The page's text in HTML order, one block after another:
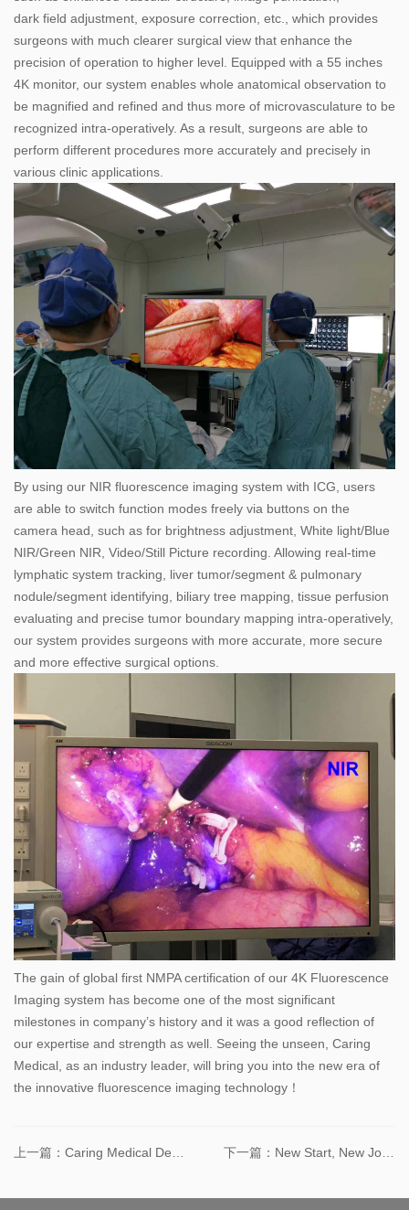
dark field adjustment, exposure correction, etc., which provides
surgeons with much clearer surgical view that enhance the
precision of operation to higher level. Equipped with a 55 inches
4K monitor, our system enables whole anatomical observation to
be magnified and refined and thus more of microvasculature to be
recognized intra-operatively. As a result, surgeons are able to
perform different procedures more accurately and precisely in
various clinic applications.
By using our NIR fluorescence imaging system with ICG, users
are able to switch function modes freely via buttons on the
camera head, such as for brightness adjustment, White light/Blue
NIR/Green NIR, Video/Still Picture recording. Allowing real-time
lymphatic system tracking, liver tumor/segment & pulmonary
nodule/segment identifying, biliary tree mapping, tissue perfusion
evaluating and precise tumor boundary mapping intra-operatively,
our system provides surgeons with more accurate, more secure
and more effective surgical options.
The gain of global first NMPA certification of our 4K Fluorescence
Imaging system has become one of the most significant
milestones in company’s history and it was a good reflection of
our expertise and strength as well. Seeing the unseen, Caring
Medical, as an industry leader, will bring you into the new era of
the innovative fluorescence imaging technology！
下一篇：New Start, New Journey – Caring Medical Moved to the New site